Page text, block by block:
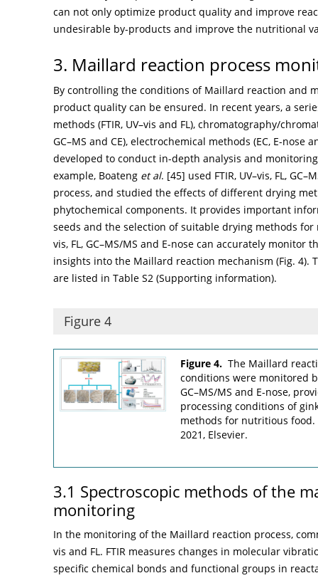
can not only optimize product quality and improve
undesirable by-products and improve the nutritional
3. Maillard reaction process
By controlling the conditions of Maillard reaction and
product quality can be ensured. In recent years, a
methods (FTIR, UV–vis and FL), chromatography/
GC–MS and CE), electrochemical methods (EC, E-nose
developed to conduct in-depth analysis and
example, Boateng et al. [45] used FTIR, UV–vis, FL,
process, and studied the effects of different drying
phytochemical components. It provides important
seeds and the selection of suitable drying methods for
vis, FL, GC–MS/MS and E-nose can accurately
insights into the Maillard reaction mechanism (Fig. 4).
are listed in Table S2 (Supporting information).
Figure 4
Figure 4. The Maillard
conditions were monitored
GC–MS/MS and E-nose,
processing conditions of
methods for nutritious
2021, Elsevier.
3.1 Spectroscopic methods of the
monitoring
In the monitoring of the Maillard reaction process,
vis and FL. FTIR measures changes in molecular
specific chemical bonds and functional groups in